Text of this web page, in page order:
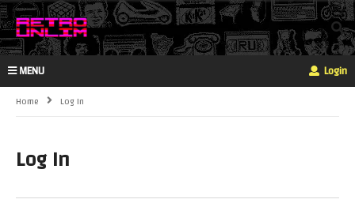
MENU Login
Home Log In
Log In